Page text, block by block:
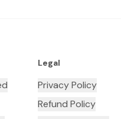
Legal
Privacy Policy
Refund Policy